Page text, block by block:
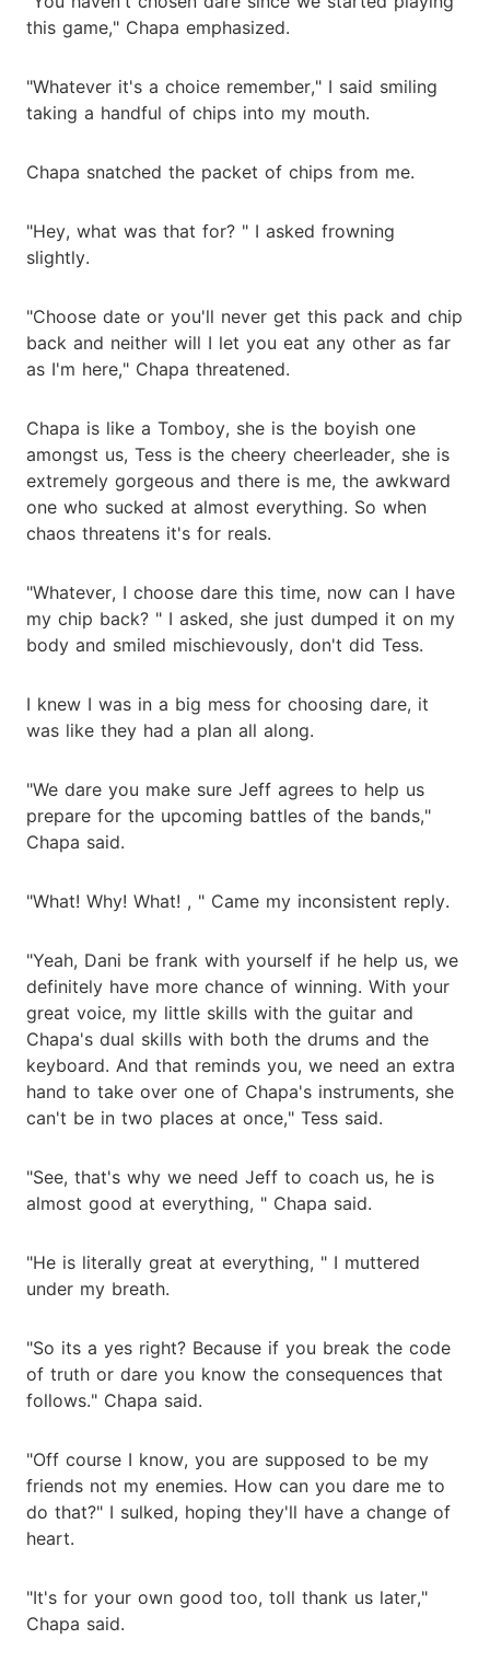
this game," Chapa emphasized.
"Whatever it's a choice remember," I said smiling
taking a handful of chips into my mouth.
Chapa snatched the packet of chips from me.
"Hey, what was that for? " I asked frowning
slightly.
"Choose date or you'll never get this pack and chip
back and neither will I let you eat any other as far
as I'm here," Chapa threatened.
Chapa is like a Tomboy, she is the boyish one
amongst us, Tess is the cheery cheerleader, she is
extremely gorgeous and there is me, the awkward
one who sucked at almost everything. So when
chaos threatens it's for reals.
"Whatever, I choose dare this time, now can I have
my chip back? " I asked, she just dumped it on my
body and smiled mischievously, don't did Tess.
I knew I was in a big mess for choosing dare, it
was like they had a plan all along.
"We dare you make sure Jeff agrees to help us
prepare for the upcoming battles of the bands,"
Chapa said.
"What! Why! What! , " Came my inconsistent reply.
"Yeah, Dani be frank with yourself if he help us, we
definitely have more chance of winning. With your
great voice, my little skills with the guitar and
Chapa's dual skills with both the drums and the
keyboard. And that reminds you, we need an extra
hand to take over one of Chapa's instruments, she
can't be in two places at once," Tess said.
"See, that's why we need Jeff to coach us, he is
almost good at everything, " Chapa said.
"He is literally great at everything, " I muttered
under my breath.
"So its a yes right? Because if you break the code
of truth or dare you know the consequences that
follows." Chapa said.
"Off course I know, you are supposed to be my
friends not my enemies. How can you dare me to
do that?" I sulked, hoping they'll have a change of
heart.
"It's for your own good too, toll thank us later,"
Chapa said.